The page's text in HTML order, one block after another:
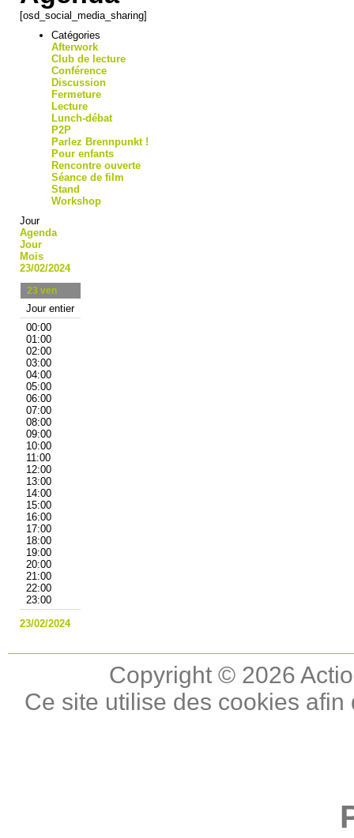
[osd_social_media_sharing]
Catégories
Afterwork
Club de lecture
Conférence
Discussion
Fermeture
Lecture
Lunch-débat
P2P
Parlez Brennpunkt !
Pour enfants
Rencontre ouverte
Séance de film
Stand
Workshop
Jour
Agenda
Jour
Mois
23/02/2024
23 ven
Jour entier
00:00
01:00
02:00
03:00
04:00
05:00
06:00
07:00
08:00
09:00
10:00
11:00
12:00
13:00
14:00
15:00
16:00
17:00
18:00
19:00
20:00
21:00
22:00
23:00
23/02/2024
Copyright © 2026
Ce site utilise des cookies